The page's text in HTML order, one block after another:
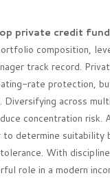
private credit
composition,
track record.
rate protection,
across
concentration risk.
determine suitability
With
role in a modern